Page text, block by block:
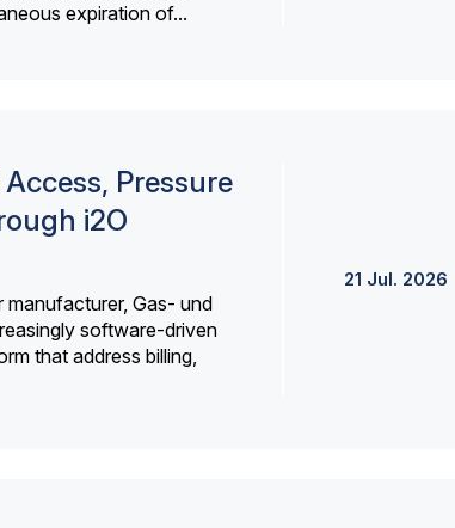
expiration of...
Pressure
i2O
Gas- und
software-driven
that address billing,
21 Jul. 2026